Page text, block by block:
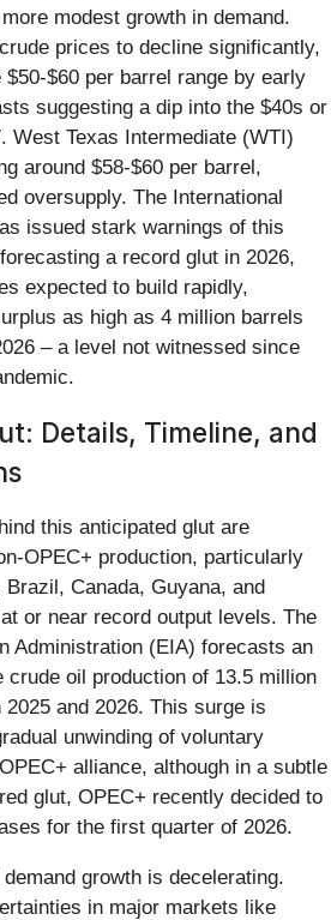
modest growth in demand.
prices to decline significantly,
$60 per barrel range by early
suggesting a dip into the $40s or
West Texas Intermediate (WTI)
around $58-$60 per barrel,
oversupply. The International
issued stark warnings of this
a record glut in 2026,
expected to build rapidly,
as high as 4 million barrels
– a level not witnessed since
Details, Timeline, and
this anticipated glut are
OPEC+ production, particularly
Canada, Guyana, and
or near record output levels. The
Administration (EIA) forecasts an
crude oil production of 13.5 million
and 2026. This surge is
unwinding of voluntary
alliance, although in a subtle
glut, OPEC+ recently decided to
for the first quarter of 2026.
growth is decelerating.
in major markets like